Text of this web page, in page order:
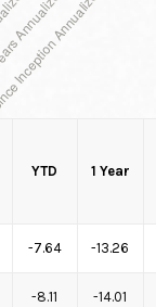
YTD 1 Year
-7.64 -13.26
-8.11 -14.01